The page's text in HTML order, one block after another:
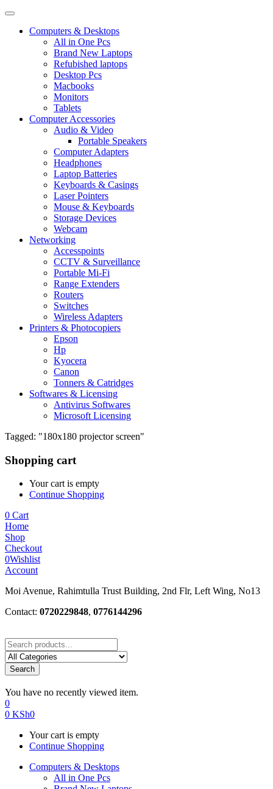
Computers & Desktops
All in One Pcs
Brand New Laptops
Refubished laptops
Desktop Pcs
Macbooks
Monitors
Tablets
Computer Accessories
Audio & Video
Portable Speakers
Computer Adapters
Headphones
Laptop Batteries
Keyboards & Casings
Laser Pointers
Mouse & Keyboards
Storage Devices
Webcam
Networking
Accesspoints
CCTV & Surveillance
Portable Mi-Fi
Range Extenders
Routers
Switches
Wireless Adapters
Printers & Photocopiers
Epson
Hp
Kyocera
Canon
Tonners & Catridges
Softwares & Licensing
Antivirus Softwares
Microsoft Licensing
Tagged: "180x180 projector screen"
Shopping cart
Your cart is empty
Continue Shopping
0 Cart
Home
Shop
Checkout
0Wishlist
Account
Moi Avenue, Rahimtulla Trust Building, 2nd Flr, Left Wing, No13
Contact: 0720229848, 0776144296
Search
You have no recently viewed item.
0
0 KSh0
Your cart is empty
Continue Shopping
Computers & Desktops
All in One Pcs